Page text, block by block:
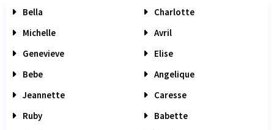
Bella
Charlotte
Michelle
Avril
Genevieve
Elise
Bebe
Angelique
Jeannette
Caresse
Ruby
Babette